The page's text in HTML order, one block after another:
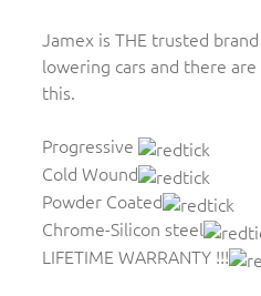
Jamex is THE trusted
lowering cars and there
this.
Progressive
Cold Wound
Powder Coated
Chrome-Silicon steel
LIFETIME WARRANTY !!!